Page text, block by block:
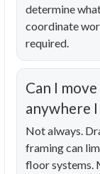
determine
coordinate
required.
Can I
anywhere
Not always.
framing can
floor systems.